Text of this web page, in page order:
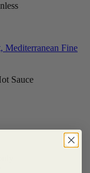
Fine
Sauce